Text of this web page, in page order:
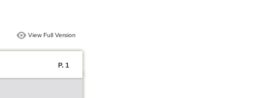
View Full Version
P. 1